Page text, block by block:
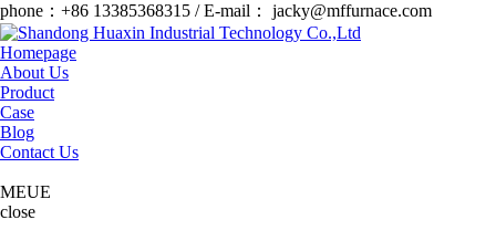
phone：+86 13385368315 / E-mail： jacky@mffurnace.com
Homepage
About Us
Product
Case
Blog
Contact Us
MEUE
close